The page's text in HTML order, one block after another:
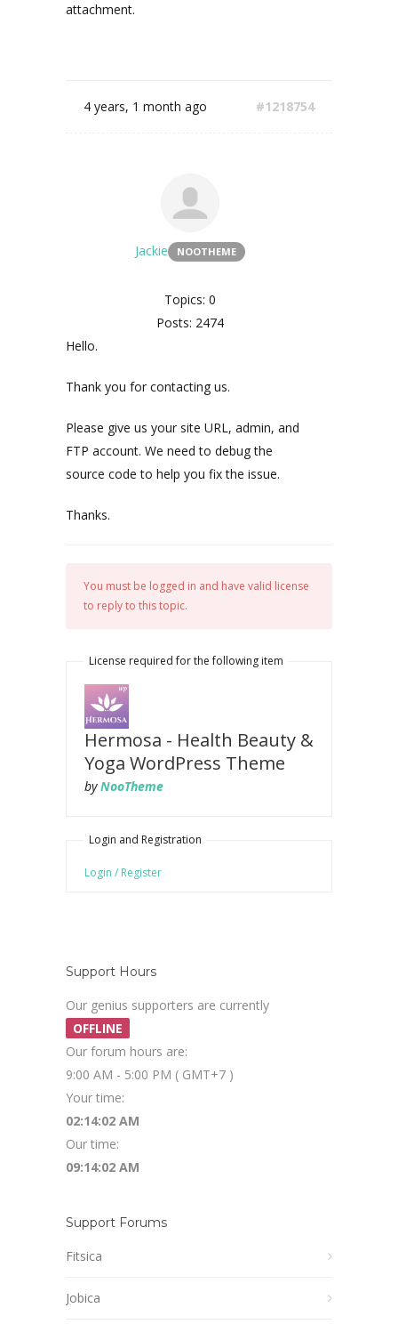
attachment.
4 years, 1 month ago #1218754
Jackie NOOTHEME
Topics: 0
Posts: 2474
Hello.
Thank you for contacting us.
Please give us your site URL, admin, and
FTP account. We need to debug the
source code to help you fix the issue.
Thanks.
You must be logged in and have valid license
to reply to this topic.
License required for the following item
Hermosa - Health Beauty &
Yoga WordPress Theme
byNooTheme
Login and Registration
Login / Register
Support Hours
Our genius supporters are currently
OFFLINE
Our forum hours are:
9:00 AM - 5:00 PM ( GMT+7 )
Your time:
02:14:03 AM
Our time:
09:14:03 AM
Support Forums
Fitsica
Jobica